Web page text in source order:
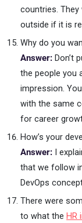
countries. They
outside if it is
Why do you
Answer: Don’t
the people you
impression.
with the same
for career
How’s your
Answer: I
that we follow
DevOps
There were
to what the HR